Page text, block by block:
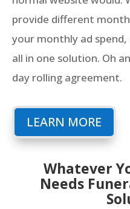
provide different
your monthly ad spend,
all in one solution. Oh
day rolling agreement.
LEARN MORE
Whatever
Needs